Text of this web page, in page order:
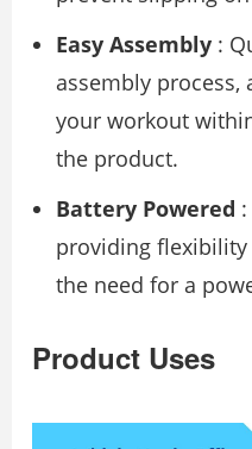
Easy Assembly :
assembly
your workout
the product.
Battery Powered
providing
the need for a
Product Uses